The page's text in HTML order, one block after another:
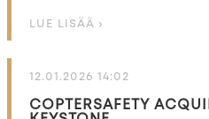
LUE LISÄÄ ›
12.01.2026 14:02
COPTERSAFETY